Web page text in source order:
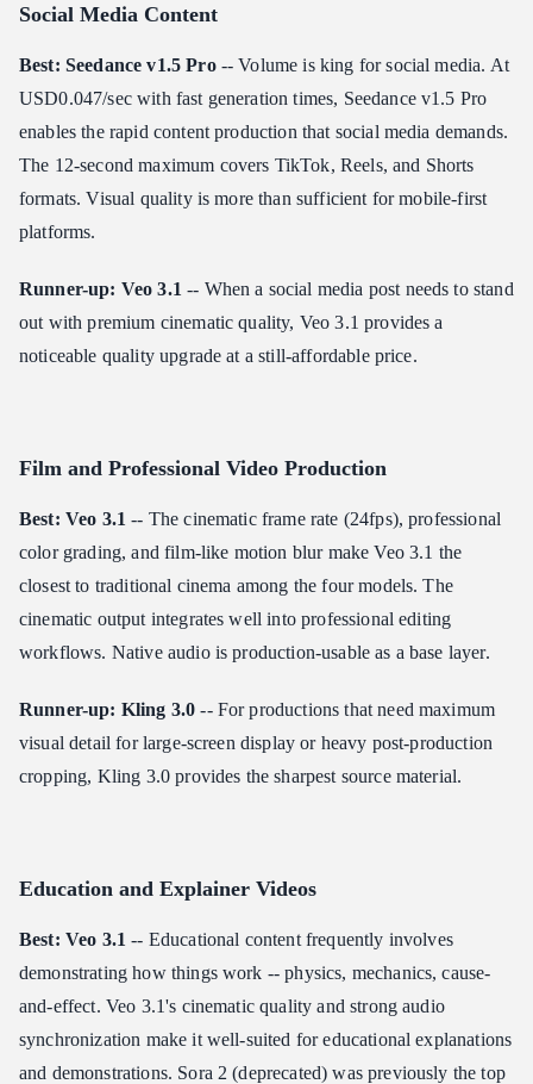
Social Media Content
Best: Seedance v1.5 Pro-- Volume is king for social media. At
USD0.047/sec with fast generation times, Seedance v1.5 Pro
enables the rapid content production that social media demands.
The 12-second maximum covers TikTok, Reels, and Shorts
formats. Visual quality is more than sufficient for mobile-first
platforms.
Runner-up: Veo 3.1 -- When a social media post needs to stand
out with premium cinematic quality, Veo 3.1 provides a
noticeable quality upgrade at a still-affordable price.
Film and Professional Video Production
Best: Veo 3.1 -- The cinematic frame rate (24fps), professional
color grading, and film-like motion blur make Veo 3.1 the
closest to traditional cinema among the four models. The
cinematic output integrates well into professional editing
workflows. Native audio is production-usable as a base layer.
Runner-up: Kling 3.0 -- For productions that need maximum
visual detail for large-screen display or heavy post-production
cropping, Kling 3.0 provides the sharpest source material.
Education and Explainer Videos
Best: Veo 3.1 -- Educational content frequently involves
demonstrating how things work -- physics, mechanics, cause-
and-effect. Veo 3.1's cinematic quality and strong audio
synchronization make it well-suited for educational explanations
and demonstrations. Sora 2 (deprecated) was previously the top